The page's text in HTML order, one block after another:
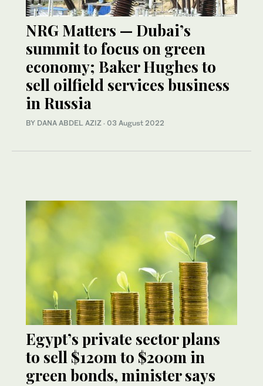
NRG Matters — Dubai’s
summit to focus on green
economy; Baker Hughes to
sell oilfield services business
in Russia
BY DANA ABDEL AZIZ · 03 August 2022
Egypt’s private sector plans
to sell $120m to $200m in
green bonds, minister says